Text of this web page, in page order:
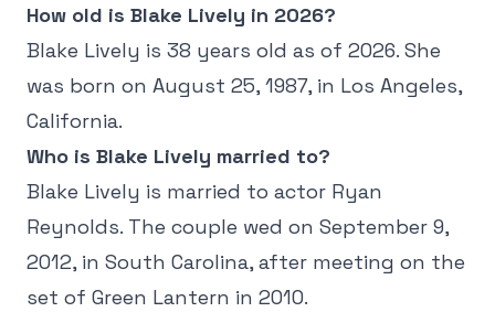
How old is Blake Lively in 2026?
Blake Lively is 38 years old as of 2026. She
was born on August 25, 1987, in Los Angeles,
California.
Who is Blake Lively married to?
Blake Lively is married to actor Ryan
Reynolds. The couple wed on September 9,
2012, in South Carolina, after meeting on the
set of Green Lantern in 2010.